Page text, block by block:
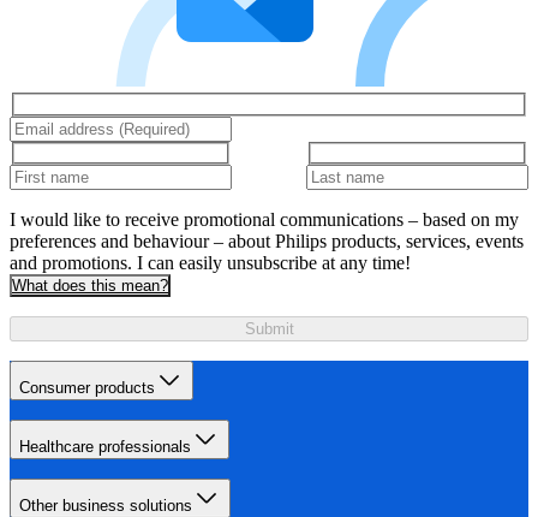
I would like to receive promotional communications – based on my
preferences and behaviour – about Philips products, services, events
and promotions. I can easily unsubscribe at any time!
What does this mean?
Submit
Consumer products
Healthcare professionals
Other business solutions